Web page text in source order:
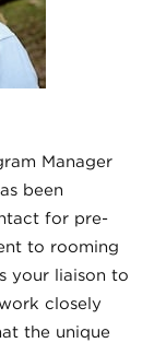
Manager
been
for pre-
to rooming
your liaison to
closely
the unique